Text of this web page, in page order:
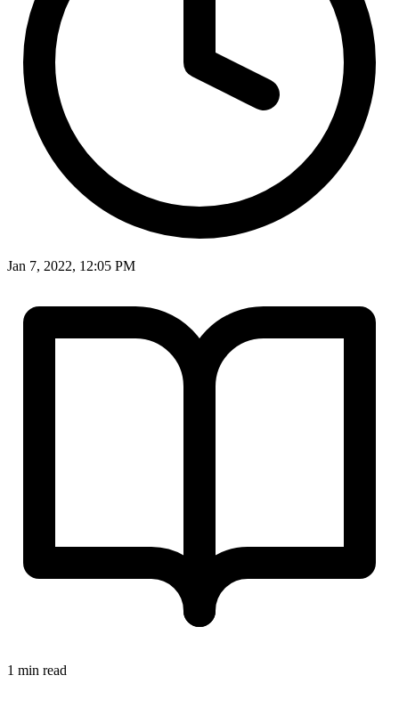
Jan 7, 2022, 12:05 PM
1 min read